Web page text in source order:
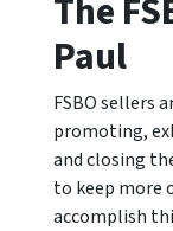
The
Paul
FSBO sellers
promoting,
and closing
to keep more
accomplish